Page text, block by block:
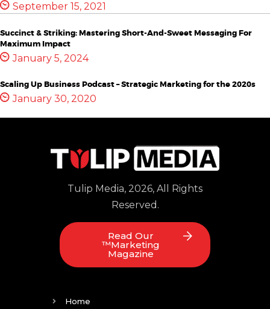
September 15, 2021
Succinct & Striking: Mastering Short-And-Sweet Messaging For
Maximum Impact
January 5, 2024
Scaling Up Business Podcast – Strategic Marketing for the 2020s
January 30, 2020
Tulip Media, 2026, All Rights
Reserved.
Read Our
™Marketing
Magazine
Home